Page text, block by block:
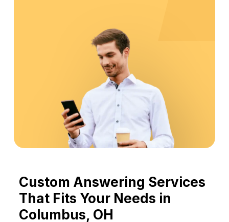
Custom Answering Services
That Fits Your Needs in
Columbus, OH